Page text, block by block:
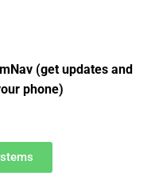
(get updates and
phone)